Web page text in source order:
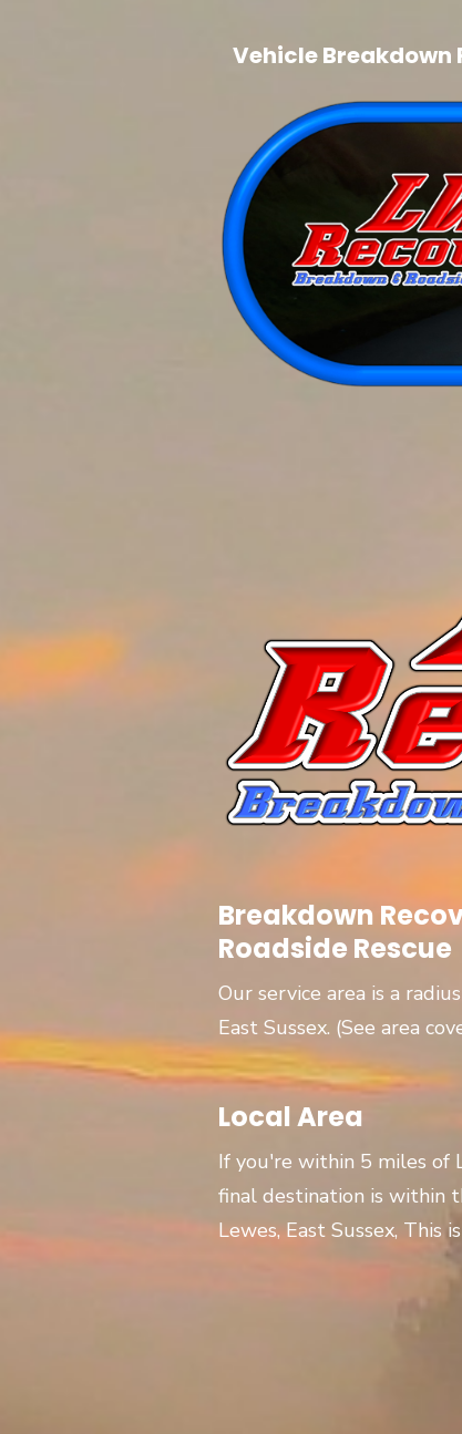
Vehicle Breakdown
Breakdown
Roadside Rescue
Our service area is a
East Sussex. (See area
Local Area
If you're within 5 miles of
final destination is within
Lewes, East Sussex, This